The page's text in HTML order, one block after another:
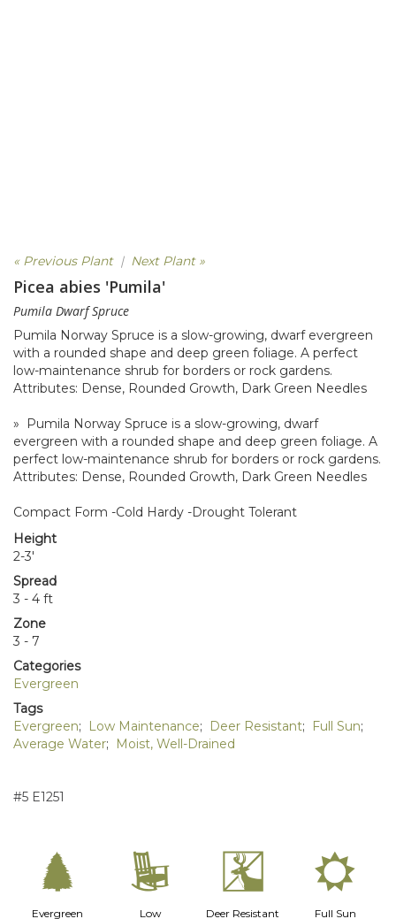
« Previous Plant| Next Plant »
Picea abies 'Pumila'
Pumila Dwarf Spruce
Pumila Norway Spruce is a slow-growing, dwarf evergreen
with a rounded shape and deep green foliage. A perfect
low-maintenance shrub for borders or rock gardens.
Attributes: Dense, Rounded Growth, Dark Green Needles
» Pumila Norway Spruce is a slow-growing, dwarf
evergreen with a rounded shape and deep green foliage. A
perfect low-maintenance shrub for borders or rock gardens.
Attributes: Dense, Rounded Growth, Dark Green Needles
Compact Form -Cold Hardy -Drought Tolerant
Height
2-3'
Spread
3 - 4 ft
Zone
3 - 7
Categories
Evergreen
Tags
Evergreen; Low Maintenance; Deer Resistant; Full Sun;
Average Water; Moist, Well-Drained
#5 E1251
a
Evergreen
8
Low
e
Deer Resistant
j
Full Sun